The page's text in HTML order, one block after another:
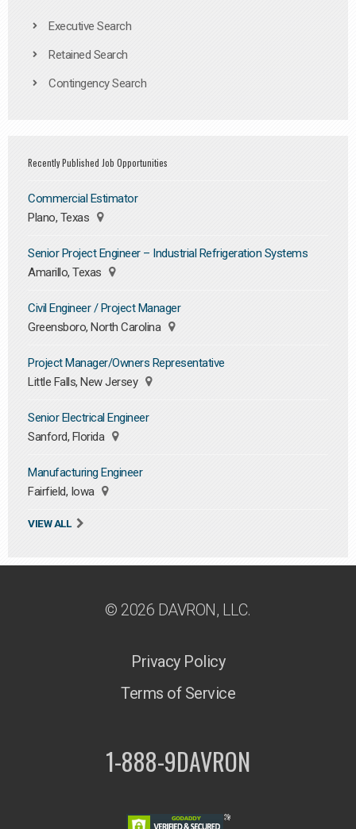
Executive Search
Retained Search
Contingency Search
Recently Published Job Opportunities
Commercial Estimator
Plano, Texas
Senior Project Engineer – Industrial Refrigeration Systems
Amarillo, Texas
Civil Engineer / Project Manager
Greensboro, North Carolina
Project Manager/Owners Representative
Little Falls, New Jersey
Senior Electrical Engineer
Sanford, Florida
Manufacturing Engineer
Fairfield, Iowa
VIEW ALL
© 2026 DAVRON, LLC.
Privacy Policy
Terms of Service
1-888-9DAVRON